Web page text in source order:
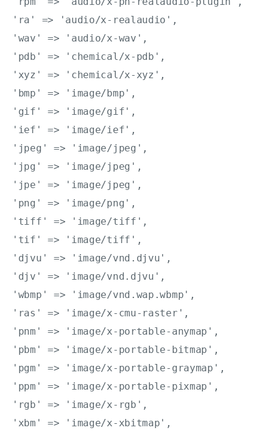
'ra' => 'audio/x-realaudio',
'wav' => 'audio/x-wav',
'pdb' => 'chemical/x-pdb',
'xyz' => 'chemical/x-xyz',
'bmp' => 'image/bmp',
'gif' => 'image/gif',
'ief' => 'image/ief',
'jpeg' => 'image/jpeg',
'jpg' => 'image/jpeg',
'jpe' => 'image/jpeg',
'png' => 'image/png',
'tiff' => 'image/tiff',
'tif' => 'image/tiff',
'djvu' => 'image/vnd.djvu',
'djv' => 'image/vnd.djvu',
'wbmp' => 'image/vnd.wap.wbmp',
'ras' => 'image/x-cmu-raster',
'pnm' => 'image/x-portable-anymap',
'pbm' => 'image/x-portable-bitmap',
'pgm' => 'image/x-portable-graymap',
'ppm' => 'image/x-portable-pixmap',
'rgb' => 'image/x-rgb',
'xbm' => 'image/x-xbitmap',